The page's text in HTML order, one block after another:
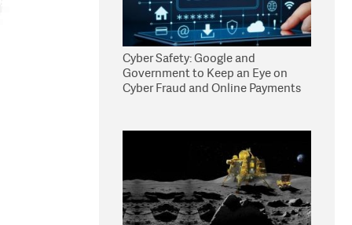
Cyber Safety: Google and
Government to Keep an Eye on
Cyber Fraud and Online Payments